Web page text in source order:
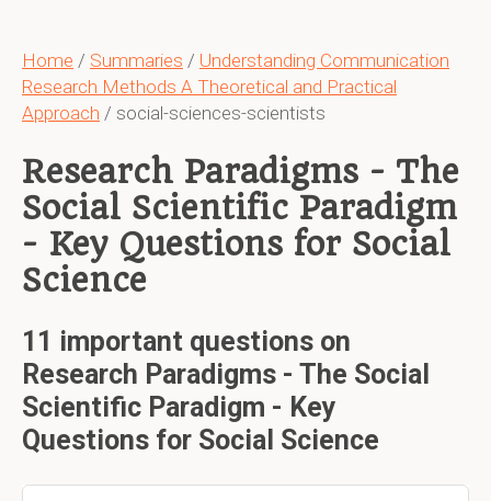
Home / Summaries / Understanding Communication
Research Methods A Theoretical and Practical
Approach / social-sciences-scientists
Research Paradigms - The
Social Scientific Paradigm
- Key Questions for Social
Science
11 important questions on
Research Paradigms - The Social
Scientific Paradigm - Key
Questions for Social Science